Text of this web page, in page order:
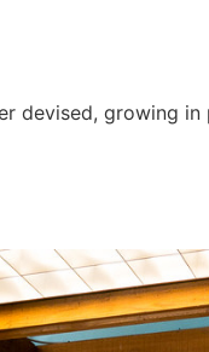
devised, growing